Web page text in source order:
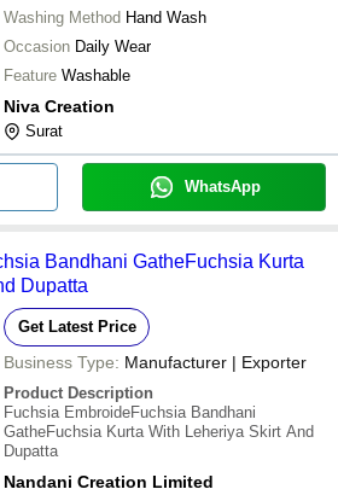
Washing Method Hand Wash
Occasion Daily Wear
Feature Washable
Niva Creation
Surat
WhatsApp
Bandhani GatheFuchsia Kurta
Dupatta
Get Latest Price
Business Type: Manufacturer | Exporter
Product Description
Fuchsia EmbroideFuchsia Bandhani
GatheFuchsia Kurta With Leheriya Skirt And
Dupatta
Nandani Creation Limited